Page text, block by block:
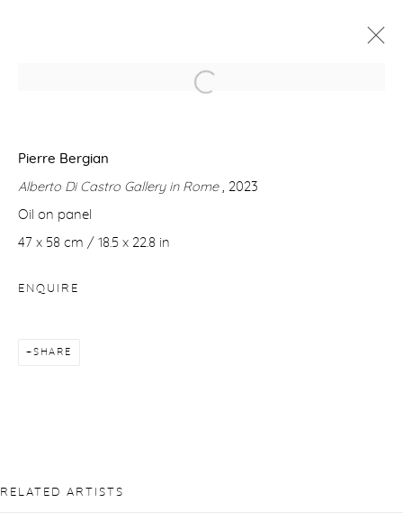
IN COLLABORATION WITH ANTICHITÀ ALBERTO DI
CASTRO, ROME - ITALY
1 DECEMBER 2023 - 20 JANUARY 2024
WORKS OVERVIEW
Manage cookies
SITE BY ARTLOGIC
Pierre Bergian
Alberto Di Castro Gallery in Rome , 2023
Oil on panel
47 x 58 cm / 18.5 x 22.8 in
ENQUIRE
SHARE
RELATED ARTISTS